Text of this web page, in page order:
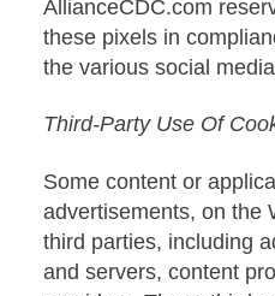
AllianceCDC.com
these pixels in
the various social
Third-Party Use Of
Some content or
advertisements, on the
third parties, including
and servers, content